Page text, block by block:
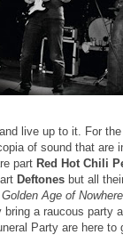
live up to it. For
of sound that are
part Red Hot Chili
Deftones but all
Age of Nowhere
bring a raucous party
Party are here